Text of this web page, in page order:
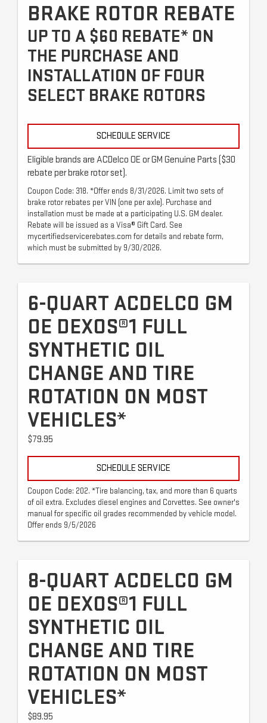
BRAKE ROTOR REBATE
UP TO A $60 REBATE* ON
THE PURCHASE AND
INSTALLATION OF FOUR
SELECT BRAKE ROTORS
SCHEDULE SERVICE
Eligible brands are ACDelco OE or GM Genuine Parts ($30
rebate per brake rotor set).
Coupon Code: 318. *Offer ends 8/31/2026. Limit two sets of
brake rotor rebates per VIN (one per axle). Purchase and
installation must be made at a participating U.S. GM dealer.
Rebate will be issued as a Visa® Gift Card. See
mycertifiedservicerebates.com for details and rebate form,
which must be submitted by 9/30/2026.
6-QUART ACDELCO GM
OE DEXOS®1 FULL
SYNTHETIC OIL
CHANGE AND TIRE
ROTATION ON MOST
VEHICLES*
$79.95
SCHEDULE SERVICE
Coupon Code: 202. *Tire balancing, tax, and more than 6 quarts
of oil extra. Excludes diesel engines and Corvettes. See owner's
manual for specific oil grades recommended by vehicle model.
Offer ends 9/5/2026
8-QUART ACDELCO GM
OE DEXOS®1 FULL
SYNTHETIC OIL
CHANGE AND TIRE
ROTATION ON MOST
VEHICLES*
$89.95